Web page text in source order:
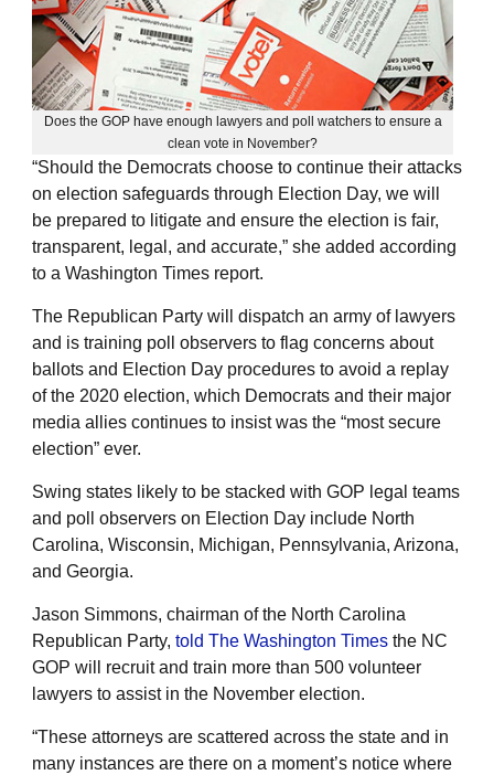
Does the GOP have enough lawyers and poll watchers to ensure a
clean vote in November?
“Should the Democrats choose to continue their attacks
on election safeguards through Election Day, we will
be prepared to litigate and ensure the election is fair,
transparent, legal, and accurate,” she added according
to a Washington Times report.
The Republican Party will dispatch an army of lawyers
and is training poll observers to flag concerns about
ballots and Election Day procedures to avoid a replay
of the 2020 election, which Democrats and their major
media allies continues to insist was the “most secure
election” ever.
Swing states likely to be stacked with GOP legal teams
and poll observers on Election Day include North
Carolina, Wisconsin, Michigan, Pennsylvania, Arizona,
and Georgia.
Jason Simmons, chairman of the North Carolina
Republican Party, told The Washington Times the NC
GOP will recruit and train more than 500 volunteer
lawyers to assist in the November election.
“These attorneys are scattered across the state and in
many instances are there on a moment’s notice where